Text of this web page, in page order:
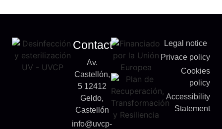
Legal notice
Privace policy
Cookies
policy
Accessibility
Statement
Contact
Av.
Castellón,
5 12412
Geldo,
Castellón
info@uvcp-